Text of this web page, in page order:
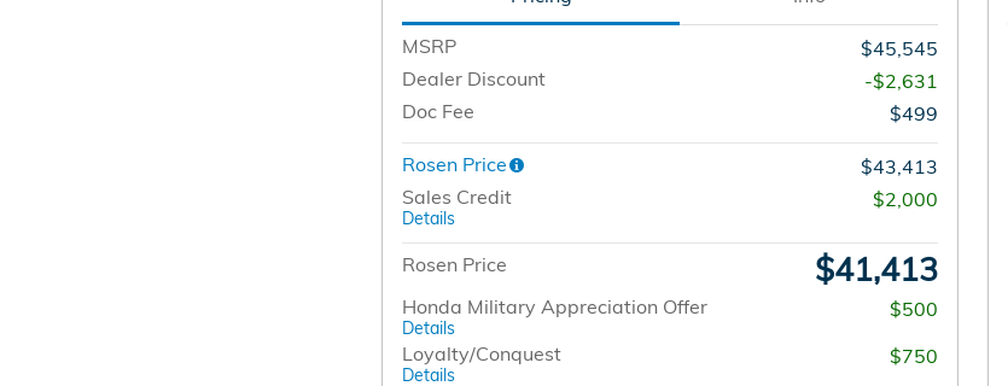
MSRP
$45,545
Dealer Discount
-$2,631
Doc Fee
$499
Rosen Price
$43,413
Sales Credit
Details
$2,000
Rosen Price $41,413
Honda Military Appreciation Offer
Details
$500
Loyalty/Conquest
Details
$750